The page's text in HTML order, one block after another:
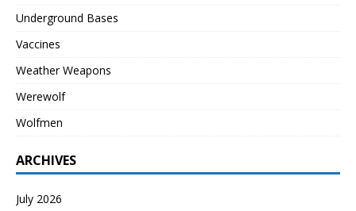
Underground Bases
Vaccines
Weather Weapons
Werewolf
Wolfmen
ARCHIVES
July 2026